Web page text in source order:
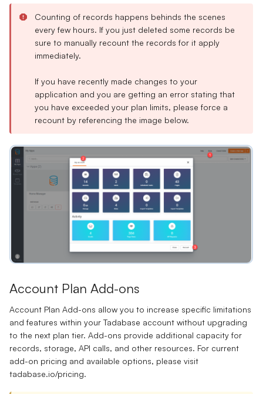
Counting of records happens behinds the scenes
every few hours. If you just deleted some records be
sure to manually recount the records for it apply
immediately.
If you have recently made changes to your
application and you are getting an error stating that
you have exceeded your plan limits, please force a
recount by referencing the image below.
Account Plan Add-ons
Account Plan Add-ons allow you to increase specific limitations
and features within your Tadabase account without upgrading
to the next plan tier. Add-ons provide additional capacity for
records, storage, API calls, and other resources. For current
add-on pricing and available options, please visit
tadabase.io/pricing.